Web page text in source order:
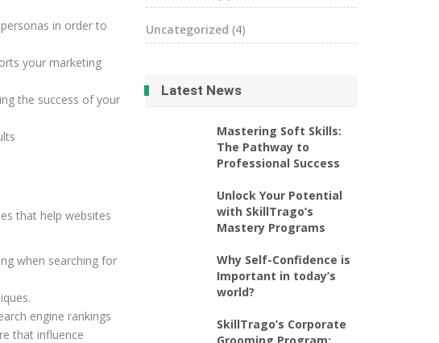
in order to
your marketing
the success of your
that help websites
when searching for
engine rankings
that influence
Uncategorized (4)
Latest News
Mastering Soft Skills:
The Pathway to
Professional Success
Unlock Your Potential
with SkillTrago’s
Mastery Programs
Why Self-Confidence is
Important in today’s
world?
SkillTrago’s Corporate